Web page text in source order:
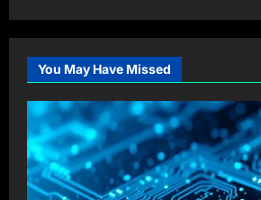
You May Have Missed